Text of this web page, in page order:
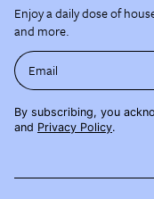
Enjoy a daily dose of
and more.
Email
By subscribing, you
and Privacy Policy.